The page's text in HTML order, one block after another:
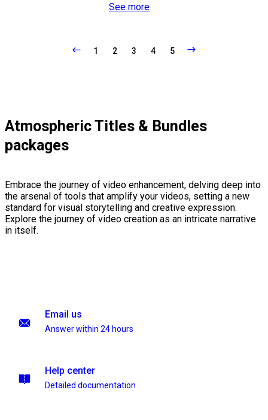
See more
1 2 3 4 5
Atmospheric Titles & Bundles
packages
Embrace the journey of video enhancement, delving deep into
the arsenal of tools that amplify your videos, setting a new
standard for visual storytelling and creative expression.
Explore the journey of video creation as an intricate narrative
in itself.
Email us
Answer within 24 hours
Help center
Detailed documentation